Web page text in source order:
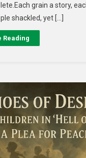
grain a story,
shackled, yet […]
Reading